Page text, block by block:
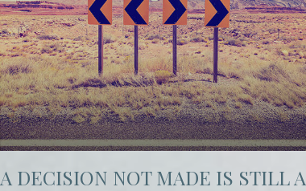
A DECISION NOT MADE IS STILL A